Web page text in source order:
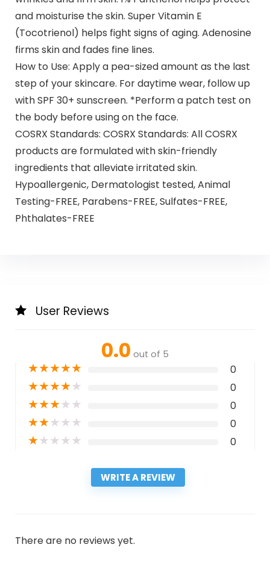
and moisturise the skin. Super Vitamin E
(Tocotrienol) helps fight signs of aging. Adenosine
firms skin and fades fine lines.
How to Use: Apply a pea-sized amount as the last
step of your skincare. For daytime wear, follow up
with SPF 30+ sunscreen. *Perform a patch test on
the body before using on the face.
COSRX Standards: COSRX Standards: All COSRX
products are formulated with skin-friendly
ingredients that alleviate irritated skin.
Hypoallergenic, Dermatologist tested, Animal
Testing-FREE, Parabens-FREE, Sulfates-FREE,
Phthalates-FREE
User Reviews
0.0 out of 5
★★★★★ 0
★★★★★ 0
★★★★★ 0
★★★★★ 0
★★★★★ 0
WRITE A REVIEW
There are no reviews yet.